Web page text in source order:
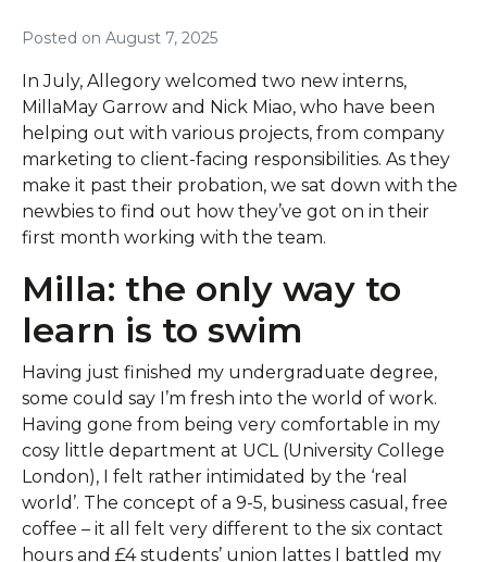
Posted on August 7, 2025
In July, Allegory welcomed two new interns,
MillaMay Garrow and Nick Miao, who have been
helping out with various projects, from company
marketing to client-facing responsibilities. As they
make it past their probation, we sat down with the
newbies to find out how they’ve got on in their
first month working with the team.
Milla: the only way to
learn is to swim
Having just finished my undergraduate degree,
some could say I’m fresh into the world of work.
Having gone from being very comfortable in my
cosy little department at UCL (University College
London), I felt rather intimidated by the ‘real
world’. The concept of a 9-5, business casual, free
coffee – it all felt very different to the six contact
hours and £4 students’ union lattes I battled my